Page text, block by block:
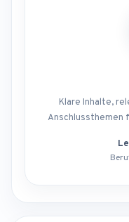
Klare Inhalte,
Anschlussthemen